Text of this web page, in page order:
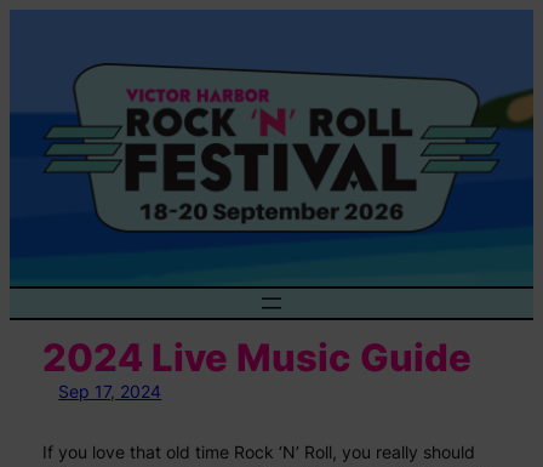
2024 Live Music Guide
Sep 17, 2024
If you love that old time Rock ‘N’ Roll, you really should